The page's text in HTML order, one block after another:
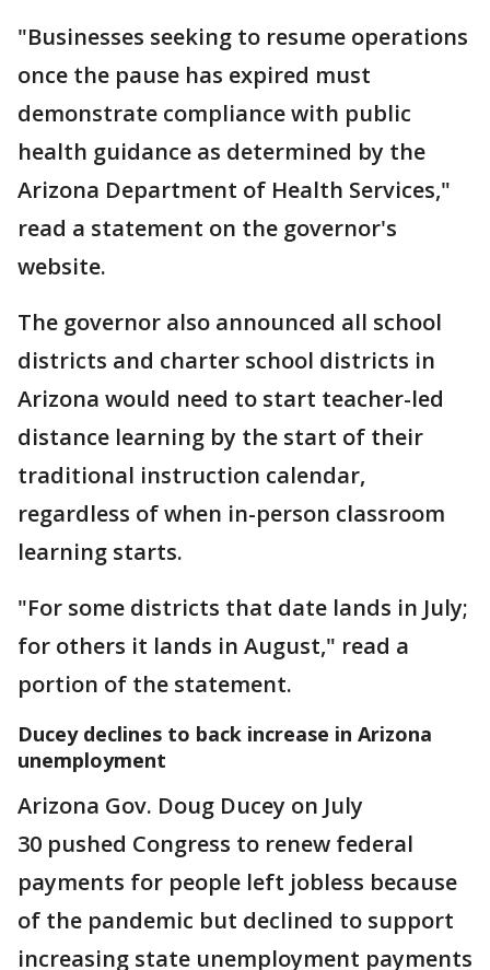
"Businesses seeking to resume operations
once the pause has expired must
demonstrate compliance with public
health guidance as determined by the
Arizona Department of Health Services,"
read a statement on the governor's
website.
The governor also announced all school
districts and charter school districts in
Arizona would need to start teacher-led
distance learning by the start of their
traditional instruction calendar,
regardless of when in-person classroom
learning starts.
"For some districts that date lands in July;
for others it lands in August," read a
portion of the statement.
Ducey declines to back increase in Arizona
unemployment
Arizona Gov. Doug Ducey on July
30 pushed Congress to renew federal
payments for people left jobless because
of the pandemic but declined to support
increasing state unemployment payments